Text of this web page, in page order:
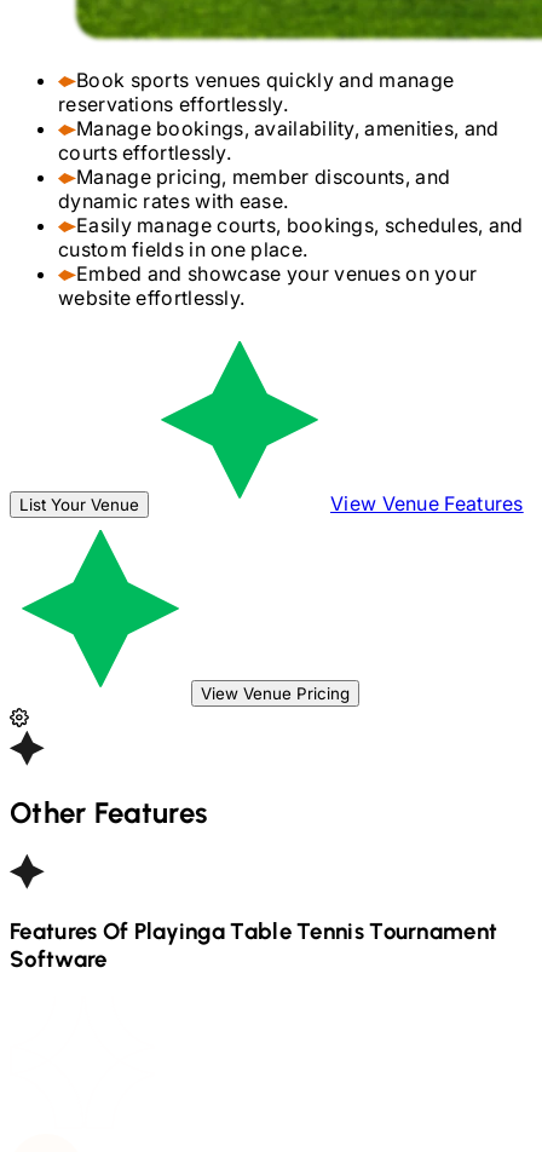
Book sports venues quickly and manage
reservations effortlessly.
Manage bookings, availability, amenities, and
courts effortlessly.
Manage pricing, member discounts, and
dynamic rates with ease.
Easily manage courts, bookings, schedules, and
custom fields in one place.
Embed and showcase your venues on your
website effortlessly.
List Your Venue View Venue Features
View Venue Pricing
Other Features
Features Of PlayingaTable TennisTournament
Software